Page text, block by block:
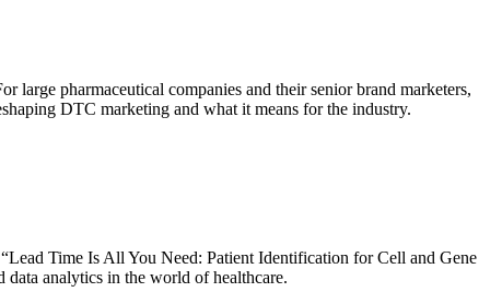
pharmaceutical companies and their senior brand marketers,
DTC marketing and what it means for the industry.
Time Is All You Need: Patient Identification for Cell and Gene
analytics in the world of healthcare.